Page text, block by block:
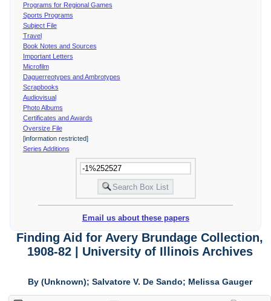
Programs for Regional Games
Sports Programs
Subject File
Travel
Book Notes and Sources
Important Letters
Microfilm
Daguerreotypes and Ambrotypes
Scrapbooks
Audiovisual
Photo Albums
Certificates and Awards
Oversize File
[information restricted]
Series Additions
Email us about these papers
Finding Aid for Avery Brundage Collection,
1908-82 | University of Illinois Archives
By (Unknown); Salvatore V. De Sando; Melissa Gauger